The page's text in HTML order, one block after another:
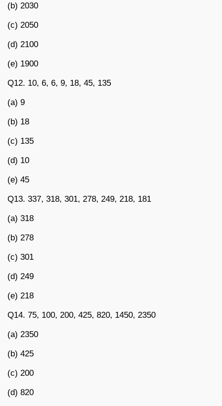
(b) 2030
(c) 2050
(d) 2100
(e) 1900
Q12. 10, 6, 6, 9, 18, 45, 135
(a) 9
(b) 18
(c) 135
(d) 10
(e) 45
Q13. 337, 318, 301, 278, 249, 218, 181
(a) 318
(b) 278
(c) 301
(d) 249
(e) 218
Q14. 75, 100, 200, 425, 820, 1450, 2350
(a) 2350
(b) 425
(c) 200
(d) 820